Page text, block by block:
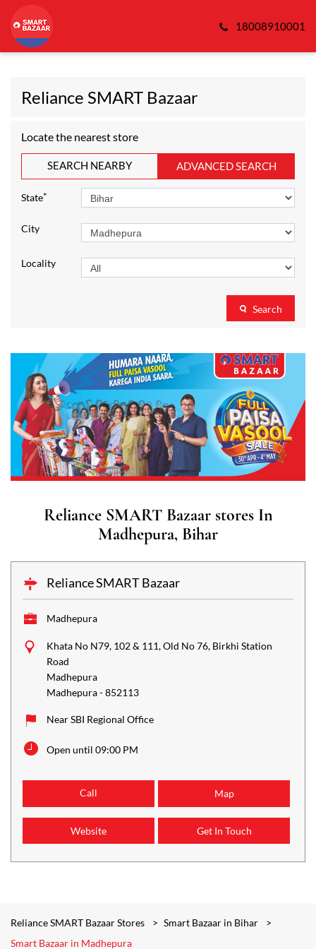
18008910001
Reliance SMART Bazaar
Locate the nearest store
SEARCH NEARBY ADVANCED SEARCH
State*
City
Locality
Search
Reliance SMART Bazaar stores In
Madhepura, Bihar
Reliance SMART Bazaar
Madhepura
Khata No N79, 102 & 111, Old No 76, Birkhi Station
Road
Madhepura
Madhepura-852113
Near SBI Regional Office
Open until 09:00 PM
Call Map
Website Get In Touch
Reliance SMART Bazaar Stores
Smart Bazaar in Bihar
Smart Bazaar in Madhepura